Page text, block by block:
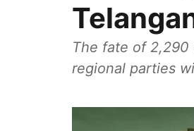
The fate of 2,290
regional parties